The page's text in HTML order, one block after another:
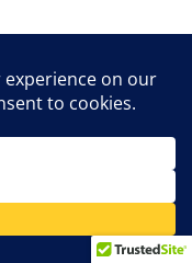
just another curly
and multispecies
bait swim and tail-
it’s also designed
critters and those
the 2” Micro
valuable crappie-